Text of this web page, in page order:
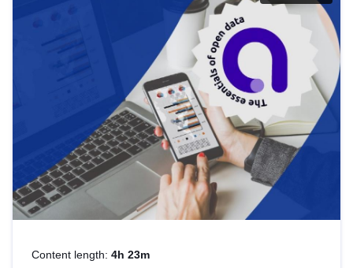
Content length: 4h 23m